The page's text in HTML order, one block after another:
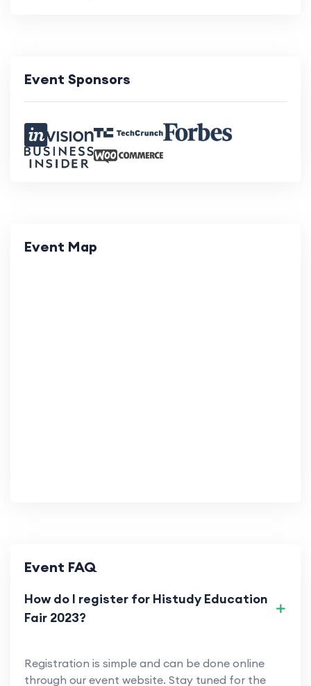
Event Sponsors
Event Map
Event FAQ
How do I register for Histudy Education
Fair 2023?
Registration is simple and can be done online
through our event website. Stay tuned for the